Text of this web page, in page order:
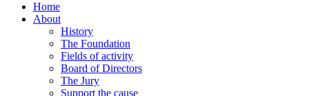
Home
About
History
The Foundation
Fields of activity
Board of Directors
The Jury
Support the cause